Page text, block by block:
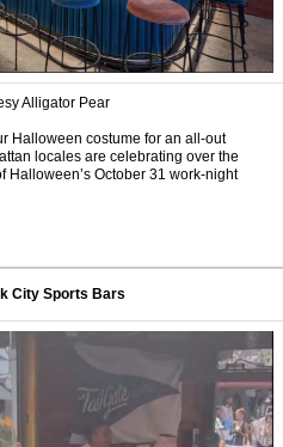
Alligator Pear
Halloween costume for an all-out
locales are celebrating over the
October 31 work-night
City Sports Bars